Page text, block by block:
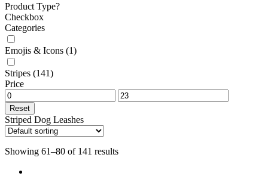
Product Type?
Checkbox
Categories
Emojis & Icons (1)
Stripes (141)
Price
Reset
Striped Dog Leashes
Showing 61–80 of 141 results